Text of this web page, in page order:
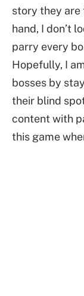
story they are
hand, I don’t
parry every
Hopefully, I
bosses by
their blind
content with
this game